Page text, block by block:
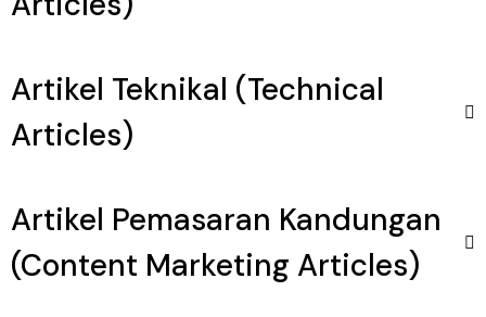
Artikel Teknikal (Technical
Articles)
Artikel Pemasaran Kandungan
(Content Marketing Articles)